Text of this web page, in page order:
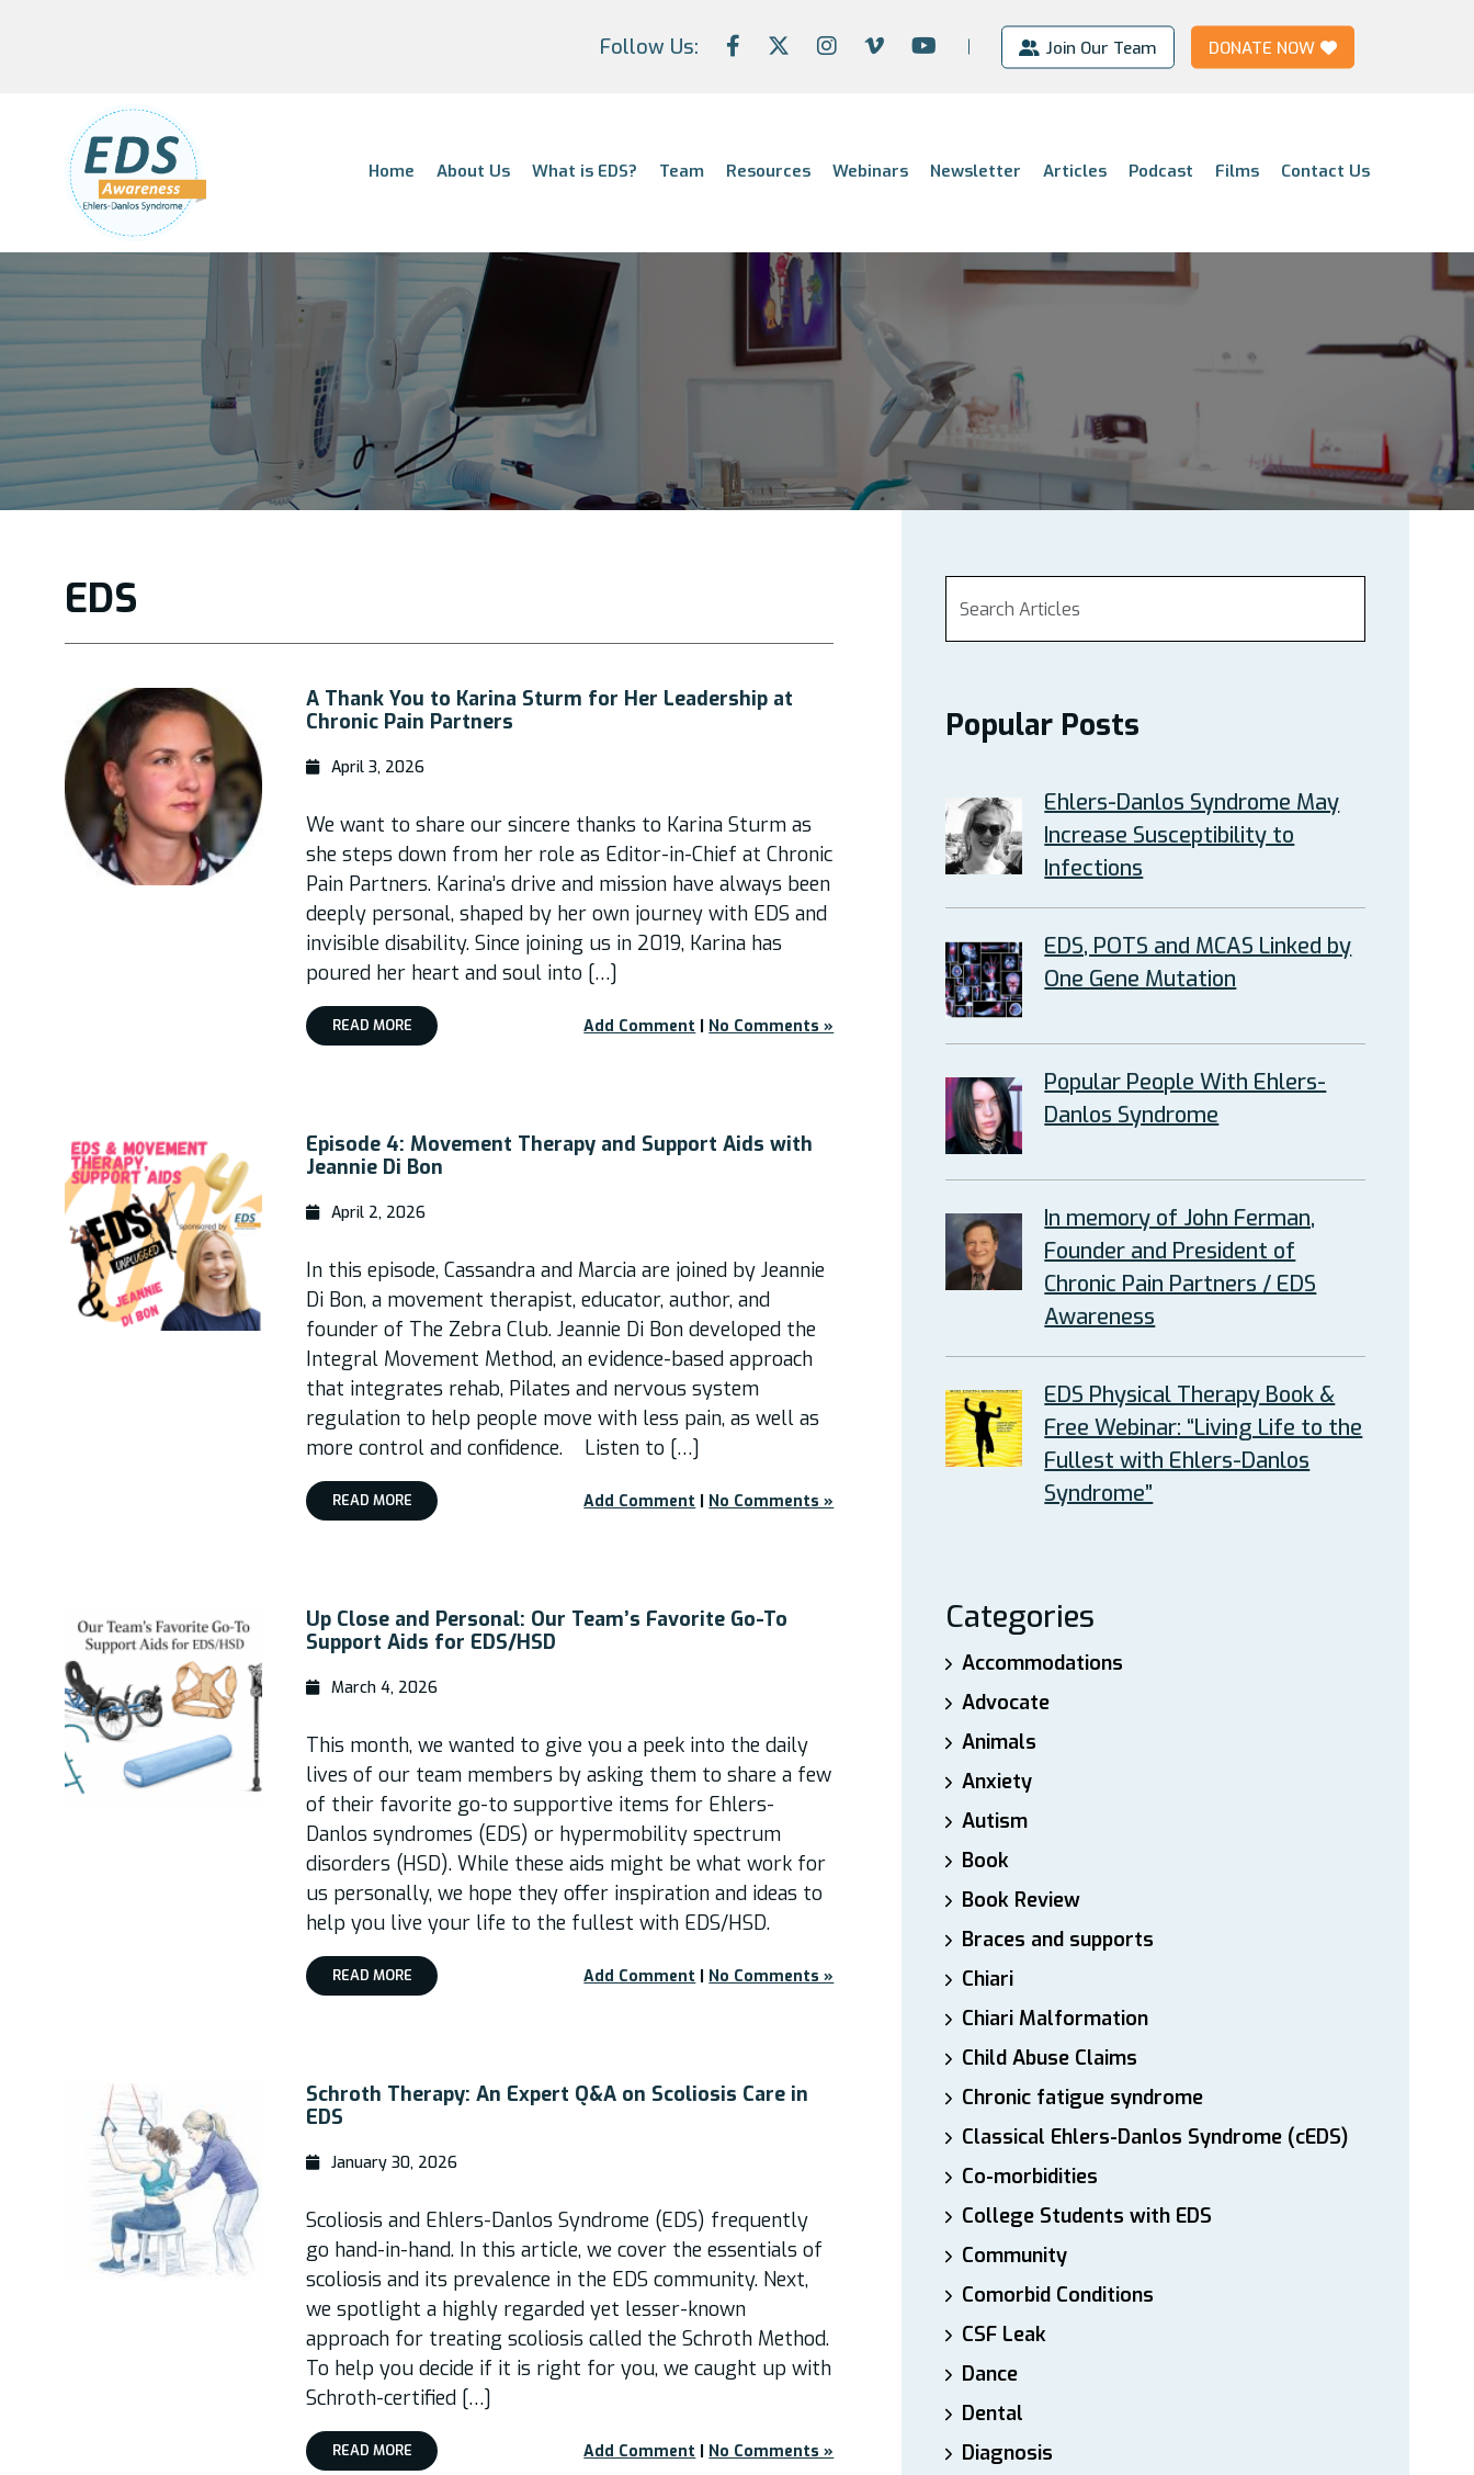
Follow Us: Join Our Team DONATE NOW
Home About Us What is EDS? Team Resources Webinars Newsletter Articles Podcast Films Contact Us
EDS
A Thank You to Karina Sturm for Her Leadership at
Chronic Pain Partners
April 3, 2026
We want to share our sincere thanks to Karina Sturm as
she steps down from her role as Editor-in-Chief at Chronic
Pain Partners. Karina’s drive and mission have always been
deeply personal, shaped by her own journey with EDS and
invisible disability. Since joining us in 2019, Karina has
poured her heart and soul into […]
READ MORE Add Comment | No Comments »
Episode 4: Movement Therapy and Support Aids with
Jeannie Di Bon
April 2, 2026
In this episode, Cassandra and Marcia are joined by Jeannie
Di Bon, a movement therapist, educator, author, and
founder of The Zebra Club. Jeannie Di Bon developed the
Integral Movement Method, an evidence-based approach
that integrates rehab, Pilates and nervous system
regulation to help people move with less pain, as well as
more control and confidence. Listen to […]
READ MORE Add Comment | No Comments »
Up Close and Personal: Our Team’s Favorite Go-To
Support Aids for EDS/HSD
March 4, 2026
This month, we wanted to give you a peek into the daily
lives of our team members by asking them to share a few
of their favorite go-to supportive items for Ehlers-
Danlos syndromes (EDS) or hypermobility spectrum
disorders (HSD). While these aids might be what work for
us personally, we hope they offer inspiration and ideas to
help you live your life to the fullest with EDS/HSD.
READ MORE Add Comment | No Comments »
Schroth Therapy: An Expert Q&A on Scoliosis Care in
EDS
January 30, 2026
Scoliosis and Ehlers-Danlos Syndrome (EDS) frequently
go hand-in-hand. In this article, we cover the essentials of
scoliosis and its prevalence in the EDS community. Next,
we spotlight a highly regarded yet lesser-known
approach for treating scoliosis called the Schroth Method.
To help you decide if it is right for you, we caught up with
Schroth-certified […]
READ MORE Add Comment | No Comments »
Popular Posts
Ehlers-Danlos Syndrome May
Increase Susceptibility to
Infections
EDS, POTS and MCAS Linked by
One Gene Mutation
Popular People With Ehlers-
Danlos Syndrome
In memory of John Ferman,
Founder and President of
Chronic Pain Partners / EDS
Awareness
EDS Physical Therapy Book &
Free Webinar: “Living Life to the
Fullest with Ehlers-Danlos
Syndrome”
Categories
Accommodations
Advocate
Animals
Anxiety
Autism
Book
Book Review
Braces and supports
Chiari
Chiari Malformation
Child Abuse Claims
Chronic fatigue syndrome
Classical Ehlers-Danlos Syndrome (cEDS)
Co-morbidities
College Students with EDS
Community
Comorbid Conditions
CSF Leak
Dance
Dental
Diagnosis